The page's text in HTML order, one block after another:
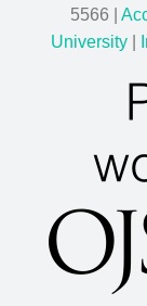
5566 |
University